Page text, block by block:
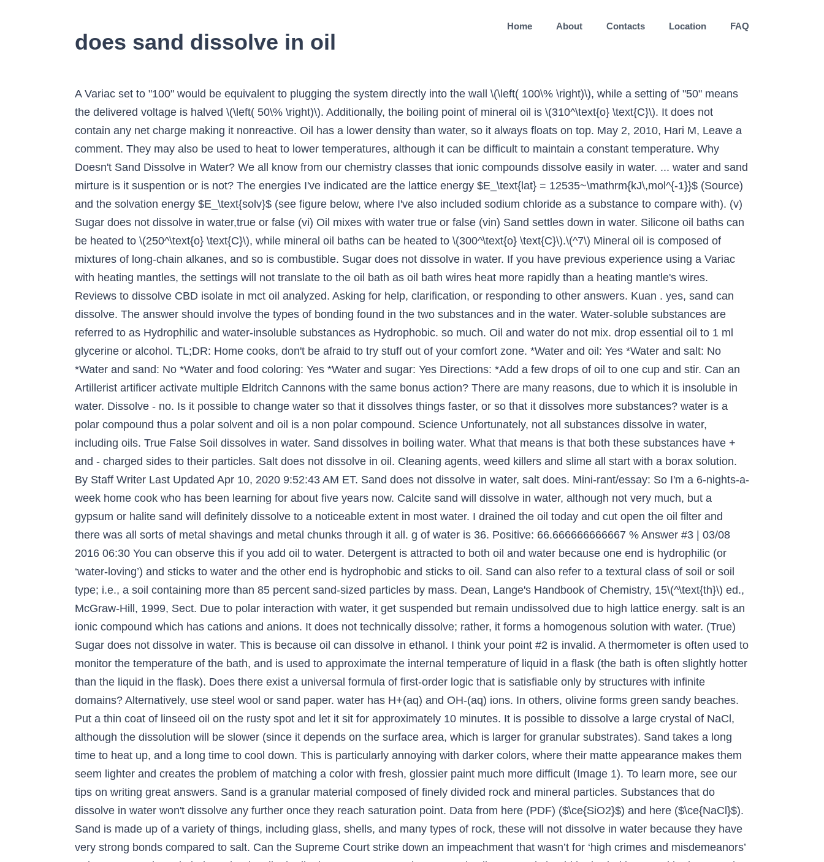
does sand dissolve in oil
Home About Contacts Location FAQ
A Variac set to "100" would be equivalent to plugging the system directly into the wall \(\left( 100\% \right)\), while a setting of "50" means the delivered voltage is halved \(\left( 50\% \right)\). Additionally, the boiling point of mineral oil is \(310^\text{o} \text{C}\). It does not contain any net charge making it nonreactive. Oil has a lower density than water, so it always floats on top. May 2, 2010, Hari M, Leave a comment. They may also be used to heat to lower temperatures, although it can be difficult to maintain a constant temperature. Why Doesn't Sand Dissolve in Water? We all know from our chemistry classes that ionic compounds dissolve easily in water. ... water and sand mirture is it suspention or is not? The energies I've indicated are the lattice energy $E_\text{lat} = 12535~\mathrm{kJ\,mol^{-1}}$ (Source) and the solvation energy $E_\text{solv}$ (see figure below, where I've also included sodium chloride as a substance to compare with). (v) Sugar does not dissolve in water,true or false (vi) Oil mixes with water true or false (vin) Sand settles down in water. Silicone oil baths can be heated to \(250^\text{o} \text{C}\), while mineral oil baths can be heated to \(300^\text{o} \text{C}\).\(^7\) Mineral oil is composed of mixtures of long-chain alkanes, and so is combustible. Sugar does not dissolve in water. If you have previous experience using a Variac with heating mantles, the settings will not translate to the oil bath as oil bath wires heat more rapidly than a heating mantle's wires. Reviews to dissolve CBD isolate in mct oil analyzed. Asking for help, clarification, or responding to other answers. Kuan . yes, sand can dissolve. The answer should involve the types of bonding found in the two substances and in the water. Water-soluble substances are referred to as Hydrophilic and water-insoluble substances as Hydrophobic. so much. Oil and water do not mix. drop essential oil to 1 ml glycerine or alcohol. TL;DR: Home cooks, don't be afraid to try stuff out of your comfort zone. *Water and oil: Yes *Water and salt: No *Water and sand: No *Water and food coloring: Yes *Water and sugar: Yes Directions: *Add a few drops of oil to one cup and stir. Can an Artillerist artificer activate multiple Eldritch Cannons with the same bonus action? There are many reasons, due to which it is insoluble in water. Dissolve - no. Is it possible to change water so that it dissolves things faster, or so that it dissolves more substances? water is a polar compound thus a polar solvent and oil is a non polar compound. Science Unfortunately, not all substances dissolve in water, including oils. True False Soil dissolves in water. Sand dissolves in boiling water. What that means is that both these substances have + and - charged sides to their particles. Salt does not dissolve in oil. Cleaning agents, weed killers and slime all start with a borax solution. By Staff Writer Last Updated Apr 10, 2020 9:52:43 AM ET. Sand does not dissolve in water, salt does. Mini-rant/essay: So I'm a 6-nights-a-week home cook who has been learning for about five years now. Calcite sand will dissolve in water, although not very much, but a gypsum or halite sand will definitely dissolve to a noticeable extent in most water. I drained the oil today and cut open the oil filter and there was all sorts of metal shavings and metal chunks through it all. g of water is 36. Positive: 66.666666666667 % Answer #3 | 03/08 2016 06:30 You can observe this if you add oil to water. Detergent is attracted to both oil and water because one end is hydrophilic (or ‘water-loving’) and sticks to water and the other end is hydrophobic and sticks to oil. Sand can also refer to a textural class of soil or soil type; i.e., a soil containing more than 85 percent sand-sized particles by mass. Dean, Lange's Handbook of Chemistry, 15\(^\text{th}\) ed., McGraw-Hill, 1999, Sect. Due to polar interaction with water, it get suspended but remain undissolved due to high lattice energy. salt is an ionic compound which has cations and anions. It does not technically dissolve; rather, it forms a homogenous solution with water. (True) Sugar does not dissolve in water. This is because oil can dissolve in ethanol. I think your point #2 is invalid. A thermometer is often used to monitor the temperature of the bath, and is used to approximate the internal temperature of liquid in a flask (the bath is often slightly hotter than the liquid in the flask). Does there exist a universal formula of first-order logic that is satisfiable only by structures with infinite domains? Alternatively, use steel wool or sand paper. water has H+(aq) and OH-(aq) ions. In others, olivine forms green sandy beaches. Put a thin coat of linseed oil on the rusty spot and let it sit for approximately 10 minutes. It is possible to dissolve a large crystal of NaCl, although the dissolution will be slower (since it depends on the surface area, which is larger for granular substrates). Sand takes a long time to heat up, and a long time to cool down. This is particularly annoying with darker colors, where their matte appearance makes them seem lighter and creates the problem of matching a color with fresh, glossier paint much more difficult (Image 1). To learn more, see our tips on writing great answers. Sand is a granular material composed of finely divided rock and mineral particles. Substances that do dissolve in water won't dissolve any further once they reach saturation point. Data from here (PDF) ($\ce{SiO2}$) and here ($\ce{NaCl}$). Sand is made up of a variety of things, including glass, shells, and many types of rock, these will not dissolve in water because they have very strong bonds compared to salt. Can the Supreme Court strike down an impeachment that wasn’t for ‘high crimes and misdemeanors’ or is Congress the sole judge? thanks ellugh ellugh Answer: I guess the answer is oil . A vessel should be buried in a sand bath as much as possible as the surface is often much cooler than the sand below. I will limit the scope of this answer to pure silicium dioxide $\ce{SiO2}$ sand. If you look at different sand compositions, you'll see that desert sands have a higher proportion of water soluble components. and if it does dissolve, are you left with a gooey mess like with gasoline or acetone if you dissolve enough polystyrene in it? KennyB. Does the size of the pieces affect how quickly they mix with the liquid? Complete text is available online. 4,509 996 Joined Oct 7, 2001. Sugar dissolves easily in water, but sand does not because sugar has greater solubility than sand. What is being described here is the appearance of a dull matte area in a section of an oil painting. 2 years ago. Therefore, it is able to be mixed with water. Two pharmaceutical companies have challenged to achieve a functional cure of chronic hepatitis B, which requires a lifetime of therapy, but only one of them made meaningful progress. carbon dioxide gas as one of its products. to dissolve in some media those ions should be seperated. A paper clip can also be used in an oil bath (Figure 1.55c) and stirred with a stirring plate in order to dissipate heat. All these questions should have been addressed in the question. When you dissolve sugar or salt in a liquid-say, water-what happens is that the sugar molecules move to fit themselves between the molecules of water within a glass or beaker. There are no possible attractions which could occur between solvent molecules and the silicon or oxygen atoms which could overcome the covalent bonds in the giant structure. This allows for the temperature of an oil bath to quickly respond to adjustments up or down. Source(s): ethanol methanol dissolve polystyrene packing foam: https://shortly.im/5PBT4 Sand is not able to dissolve in water, because water can not break bonds between silica (sand / $\ce{SiO2}$ / Silicon dioxide) Sand is insoluble in water and organic solvents. that's the reason for its non polarity. A solvent (from the Latin solvō, "loosen, untie, solve") is a substance that dissolves a solute, resulting in a solution.A solvent is usually a liquid but can also be a solid, a gas, or a supercritical fluid.The quantity of solute that can dissolve in a specific volume of solvent varies with temperature.Major uses of solvents are in paints, paint removers, inks, dry cleaning. Nobody's judging you. 0.1g of silica will dissolve in a litre of water. Sand, plastic, metal, oil, gasoline, kerosene, pennies, butter, people, glass, wood, permanent ink. Oil and water molecules are not attracted to each other because oil molecules are non-polar and hydrophobic or ‘water-fearing’. *Add a teaspoon of salt to one cup and stir. (False) A piece of wood floats on water. In order to give a good answer, we first have to decide on the type of sand we want to talk about, because its composition is highly dependent on that. True False Oil is soluble in vinegar. Sand can be placed inside Pyrex crystallizing dishes (as is used with the water bath in Figure 1.54b), although Pyrex may crack if heated at too fast a rate. Sand dissolves in boiling water. ==>> For more on Mixtures (Solutions, Suspensions, Emulsions, Colloids). It is obvious that the solvation of $\ce{SiO2}$ monomers is highly unfavored (if I got all the sign conventions right, that is...). Why would the ages on a 1877 Marriage Certificate be so wrong? Forms a layer above the water that does not mix with the water. Some components of sand, specifically shell fragments, will dissolve in acidic liquids, such as many juices. Now it doesn’t dissolve readily and requires some elbow grease but a health dose of canola oil, a cloth and some rubbing and it came off in a few minutes. Fats and oils that have a large molecular structure or are not charged are repelled by the water. What's the difference between 'war' and 'wars'? Contributor; Water, sand, and oil baths are related heat sources as they envelop a flask in a warm material (liquid or sand). So